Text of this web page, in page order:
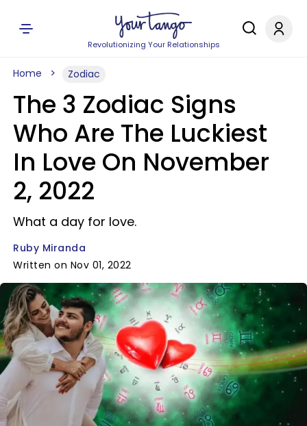
Revolutionizing Your Relationships
Home Zodiac
The 3 Zodiac Signs
Who Are The Luckiest
In Love On November
2, 2022
What a day for love.
Ruby Miranda
Written on Nov 01, 2022